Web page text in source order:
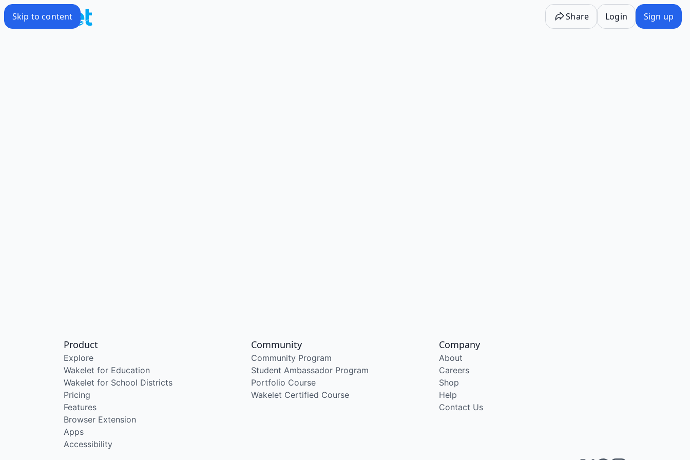
Skip to content Share Login Sign up
Product
Explore
Wakelet for Education
Wakelet for School Districts
Pricing
Features
Browser Extension
Apps
Accessibility
Community
Community Program
Student Ambassador Program
Portfolio Course
Wakelet Certified Course
Company
About
Careers
Shop
Help
Contact Us